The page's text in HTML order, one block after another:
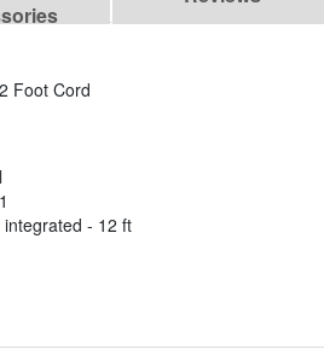
Foot Cord
- 12 ft